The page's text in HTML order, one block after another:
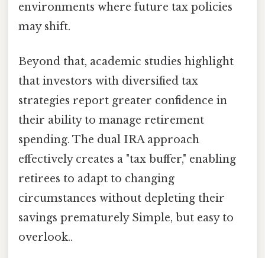
environments where future tax policies
may shift.
Beyond that, academic studies highlight
that investors with diversified tax
strategies report greater confidence in
their ability to manage retirement
spending. The dual IRA approach
effectively creates a "tax buffer," enabling
retirees to adapt to changing
circumstances without depleting their
savings prematurely Simple, but easy to
overlook..